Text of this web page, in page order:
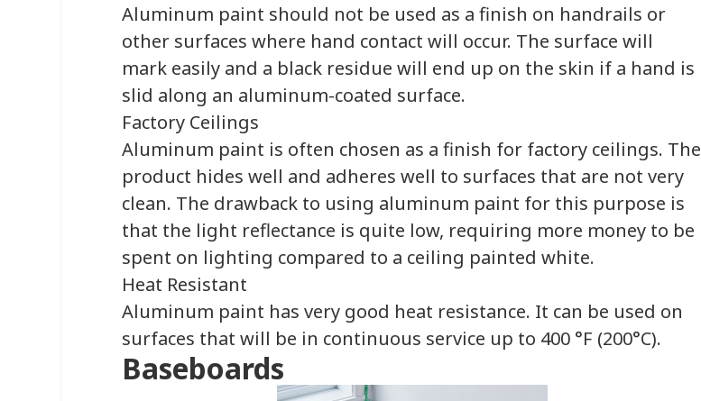
Aluminum paint should not be used as a finish on handrails or
other surfaces where hand contact will occur. The surface will
mark easily and a black residue will end up on the skin if a hand is
slid along an aluminum-coated surface.
Factory Ceilings
Aluminum paint is often chosen as a finish for factory ceilings. The
product hides well and adheres well to surfaces that are not very
clean. The drawback to using aluminum paint for this purpose is
that the light reflectance is quite low, requiring more money to be
spent on lighting compared to a ceiling painted white.
Heat Resistant
Aluminum paint has very good heat resistance. It can be used on
surfaces that will be in continuous service up to 400 °F (200°C).
Baseboards